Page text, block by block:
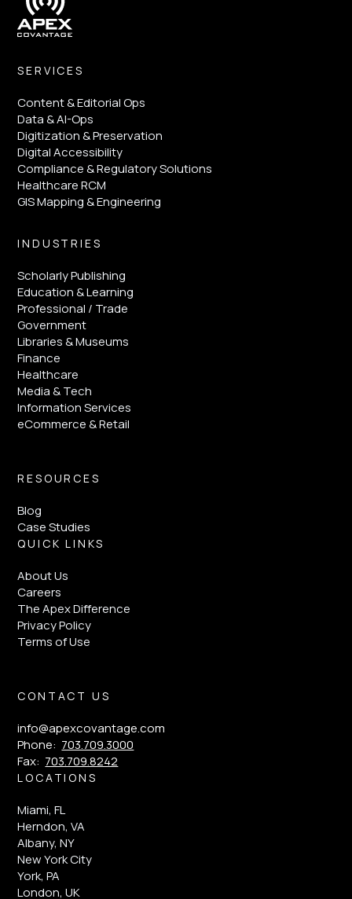
SERVICES
Content & Editorial Ops
Data & AI-Ops
Digitization & Preservation
Digital Accessibility
Compliance & Regulatory Solutions
Healthcare RCM
GIS Mapping & Engineering
INDUSTRIES
Scholarly Publishing
Education & Learning
Professional / Trade
Government
Libraries & Museums
Finance
Healthcare
Media & Tech
Information Services
eCommerce & Retail
RESOURCES
Blog
Case Studies
QUICK LINKS
About Us
Careers
The Apex Difference
Privacy Policy
Terms of Use
CONTACT US
info@apexcovantage.com
Phone: 703.709.3000
Fax: 703.709.8242
LOCATIONS
Miami, FL
Herndon, VA
Albany, NY
New York City
York, PA
London, UK